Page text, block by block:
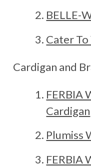
BELLE-
Cater To
Cardigan and
FERBIA
Cardigan
Plumiss
FERBIA